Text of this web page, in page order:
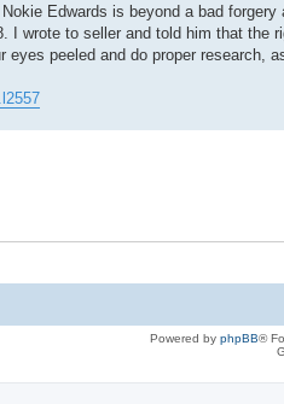
Edwards is beyond a bad
I wrote to seller and told him that the
peeled and do proper research,
Powered by phpBB®